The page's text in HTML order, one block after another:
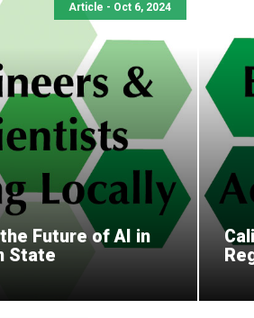
Article - Oct 6, 2024
Future of AI in
State